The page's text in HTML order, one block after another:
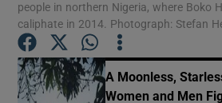
people in northern Nigeria, where Boko
caliphate in 2014. Photograph: Stefan
A Moonless,
Women and Men